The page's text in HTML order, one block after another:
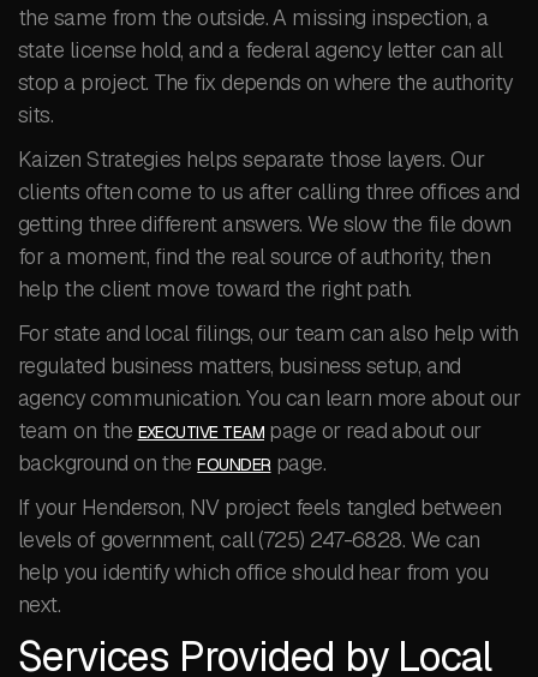
the same from the outside. A missing inspection, a
state license hold, and a federal agency letter can all
stop a project. The fix depends on where the authority
sits.
Kaizen Strategies helps separate those layers. Our
clients often come to us after calling three offices and
getting three different answers. We slow the file down
for a moment, find the real source of authority, then
help the client move toward the right path.
For state and local filings, our team can also help with
regulated business matters, business setup, and
agency communication. You can learn more about our
team on the EXECUTIVE TEAMpage or read about our
background on theFOUNDER page.
If your Henderson, NV project feels tangled between
levels of government, call (725) 247-6828. We can
help you identify which office should hear from you
next.
Services Provided by Local